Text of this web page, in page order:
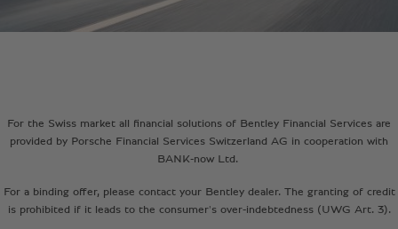
For the Swiss market all financial solutions of Bentley Financial Services are
provided by Porsche Financial Services Switzerland AG in cooperation with
BANK-now Ltd.
For a binding offer, please contact your Bentley dealer. The granting of credit
is prohibited if it leads to the consumer's over-indebtedness (UWG Art. 3).